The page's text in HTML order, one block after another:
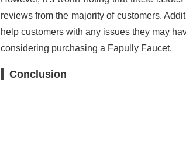
reviews from the majority of customers.
help customers with any issues they may
considering purchasing a Fapully Faucet.
Conclusion